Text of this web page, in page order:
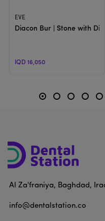
EVE
Diacon Bur | Stone with
IQD 16,050
Al Za'franiya, Baghdad,
info@dentalstation.co